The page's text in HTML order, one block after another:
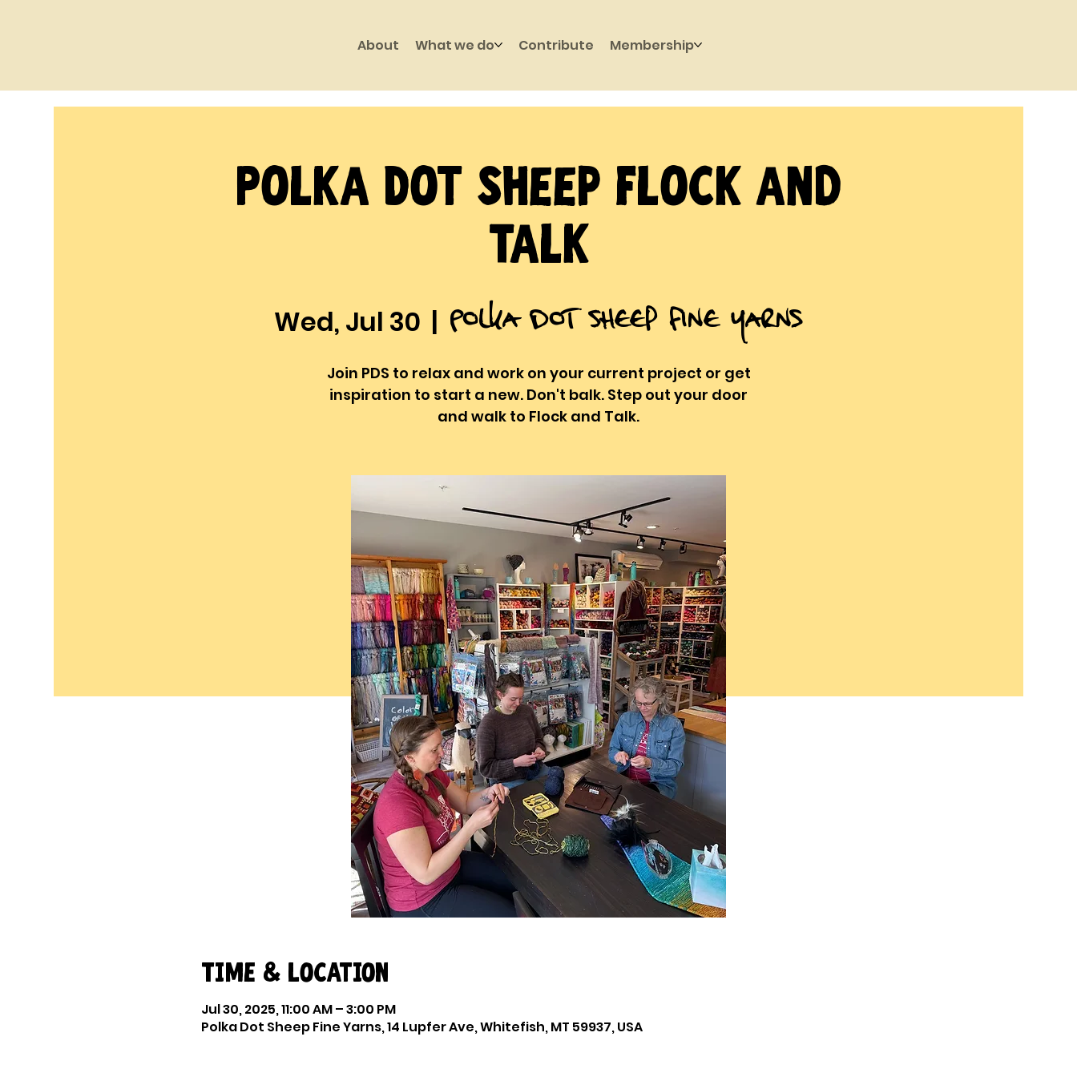
About What we do Contribute Membership
Polka Dot Sheep Flock and
Talk
Wed, Jul 30
  |
Polka Dot Sheep Fine Yarns
Join PDS to relax and work on your current project or get
inspiration to start a new. Don't balk. Step out your door
and walk to Flock and Talk.
Time & Location
Jul 30, 2025, 11:00 AM – 3:00 PM
Polka Dot Sheep Fine Yarns, 14 Lupfer Ave, Whitefish, MT 59937, USA